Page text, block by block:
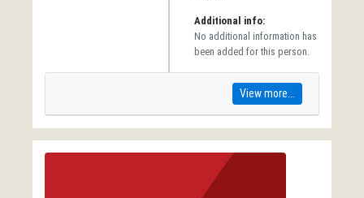
Additional info:
No additional information has
been added for this person.
View more...